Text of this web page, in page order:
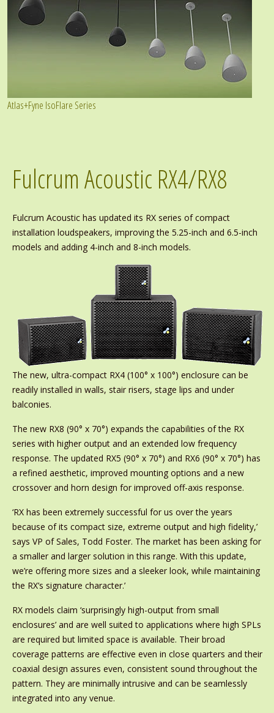
Atlas+Fyne IsoFlare Series
Fulcrum Acoustic RX4/RX8
Fulcrum Acoustic has updated its RX series of compact
installation loudspeakers, improving the 5.25-inch and 6.5-inch
models and adding 4-inch and 8-inch models.
The new, ultra-compact RX4 (100° x 100°) enclosure can be
readily installed in walls, stair risers, stage lips and under
balconies.
The new RX8 (90° x 70°) expands the capabilities of the RX
series with higher output and an extended low frequency
response. The updated RX5 (90° x 70°) and RX6 (90° x 70°) has
a refined aesthetic, improved mounting options and a new
crossover and horn design for improved off-axis response.
‘RX has been extremely successful for us over the years
because of its compact size, extreme output and high fidelity,’
says VP of Sales, Todd Foster. The market has been asking for
a smaller and larger solution in this range. With this update,
we’re offering more sizes and a sleeker look, while maintaining
the RX’s signature character.’
RX models claim ‘surprisingly high-output from small
enclosures’ and are well suited to applications where high SPLs
are required but limited space is available. Their broad
coverage patterns are effective even in close quarters and their
coaxial design assures even, consistent sound throughout the
pattern. They are minimally intrusive and can be seamlessly
integrated into any venue.